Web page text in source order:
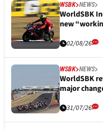
WSBK NEWS
WorldSBK
new
02/08/26
WSBK NEWS
WorldSBK
major
31/07/26